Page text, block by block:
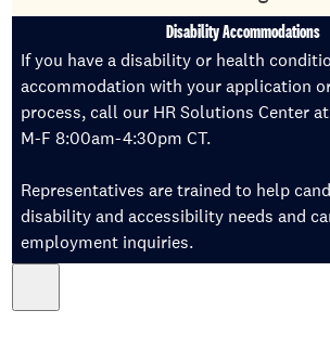
Disability Accommodations
If you have a disability or health
accommodation with your application
process, call our HR Solutions Center
M-F 8:00am-4:30pm CT.
Representatives are trained to help
disability and accessibility needs and
employment inquiries.